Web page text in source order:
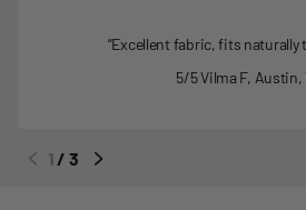
Excellent fabric, fits naturally
5/5Vilma F, Austin,
1 / 3